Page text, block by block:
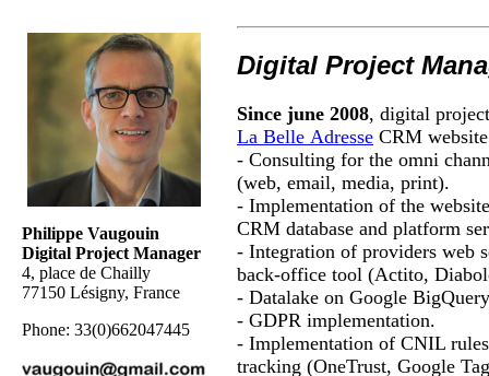
Philippe Vaugouin
Digital Project Manager
4, place de Chailly
77150 Lésigny, France
Phone: 33(0)662047445
Digital Project
Since june 2008, digital
La Belle Adresse CRM
- Consulting for the omni
(web, email, media, print).
- Implementation of the
CRM database and platform
- Integration of providers web
back-office tool (Actito,
- Datalake on Google BigQuery
- GDPR implementation.
- Implementation of CNIL
tracking (OneTrust, Google